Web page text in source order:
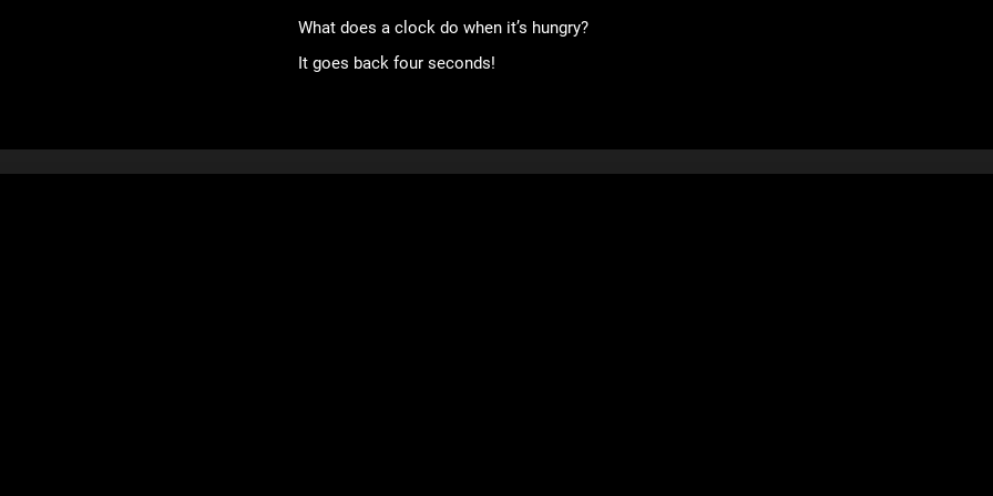
What does a clock do when it’s hungry?
It goes back four seconds!